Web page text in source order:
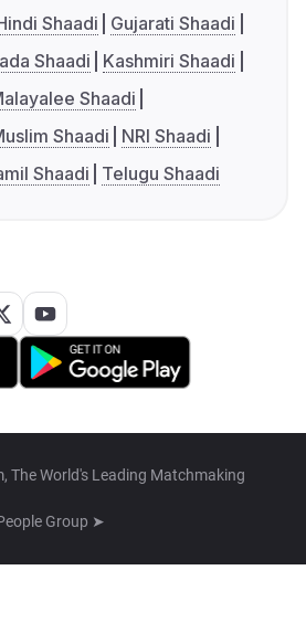
Shaadi
Gujarati Shaadi
Shaadi
Kashmiri Shaadi
Shaadi
Shaadi
NRI Shaadi
Shaadi Telugu Shaadi
The World's Leading Matchmaking
Group ➤